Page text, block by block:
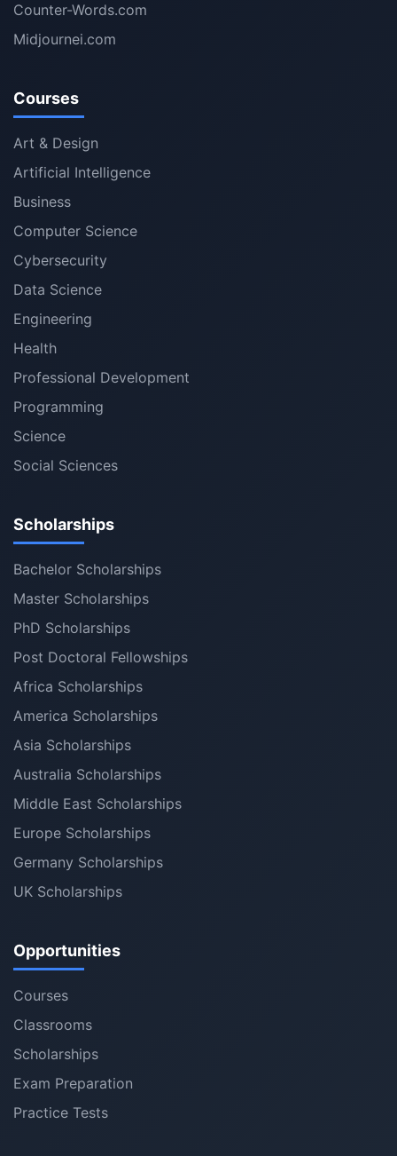
Counter-Words.com
Midjournei.com
Courses
Art & Design
Artificial Intelligence
Business
Computer Science
Cybersecurity
Data Science
Engineering
Health
Professional Development
Programming
Science
Social Sciences
Scholarships
Bachelor Scholarships
Master Scholarships
PhD Scholarships
Post Doctoral Fellowships
Africa Scholarships
America Scholarships
Asia Scholarships
Australia Scholarships
Middle East Scholarships
Europe Scholarships
Germany Scholarships
UK Scholarships
Opportunities
Courses
Classrooms
Scholarships
Exam Preparation
Practice Tests